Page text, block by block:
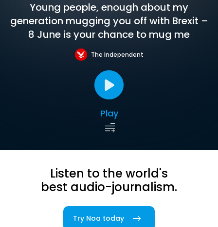
Young people, enough about my
generation mugging you off with Brexit –
8 June is your chance to mug me
The Independent
Play
Listen to the world's
best audio-journalism.
Try Noa today